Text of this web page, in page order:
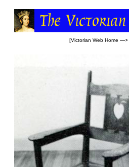
[Victorian Web Home —>